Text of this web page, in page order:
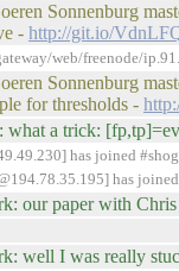
Sonnenburg
- http://git.io/
web/freenode/
Sonnenburg
for thresholds -
what a trick:
has joined
has
our paper with
well I was really